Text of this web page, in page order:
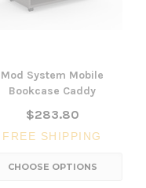
Mod System Mobile
Bookcase Caddy
$283.80
FREE SHIPPING
CHOOSE OPTIONS